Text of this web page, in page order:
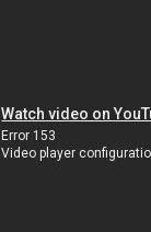
Watch video on
Error 153
Video player